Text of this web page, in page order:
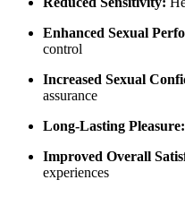
Enhanced Sexual
control
Increased Sexual
assurance
Long-Lasting Pleasure:
Improved Overall
experiences